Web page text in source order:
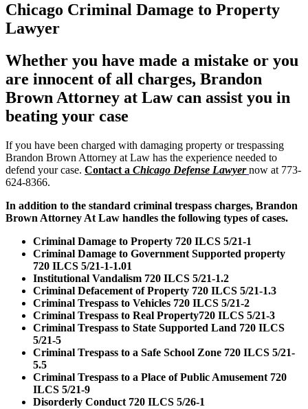
Chicago Criminal Damage to Property
Lawyer
Whether you have made a mistake or you
are innocent of all charges, Brandon
Brown Attorney at Law can assist you in
beating your case
If you have been charged with damaging property or trespassing
Brandon Brown Attorney at Law has the experience needed to
defend your case. Contact a Chicago Defense Lawyer now at 773-
624-8366.
In addition to the standard criminal trespass charges, Brandon
Brown Attorney At Law handles the following types of cases.
Criminal Damage to Property 720 ILCS 5/21-1
Criminal Damage to Government Supported property
720 ILCS 5/21-1-1.01
Institutional Vandalism 720 ILCS 5/21-1.2
Criminal Defacement of Property 720 ILCS 5/21-1.3
Criminal Trespass to Vehicles 720 ILCS 5/21-2
Criminal Trespass to Real Property720 ILCS 5/21-3
Criminal Trespass to State Supported Land 720 ILCS
5/21-5
Criminal Trespass to a Safe School Zone 720 ILCS 5/21-
5.5
Criminal Trespass to a Place of Public Amusement 720
ILCS 5/21-9
Disorderly Conduct 720 ILCS 5/26-1